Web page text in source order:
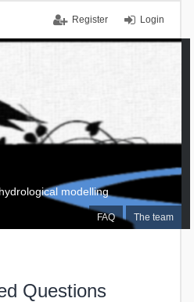
Login
Register
FAQ The team
modelling
Questions